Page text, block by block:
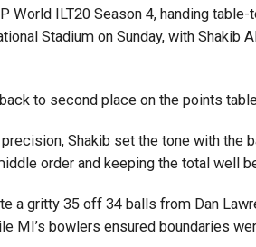
World ILT20 Season 4, handing
Stadium on Sunday, with Shakib
to second place on the points
Shakib set the tone with the
order and keeping the total well
a gritty 35 off 34 balls from Dan
MI’s bowlers ensured boundaries